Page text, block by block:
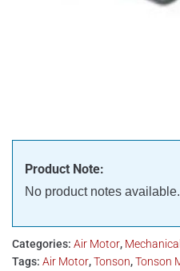
Product Note:
No product notes available.
Categories: Air Motor,
Tags: Air Motor,Tonson,Tonson